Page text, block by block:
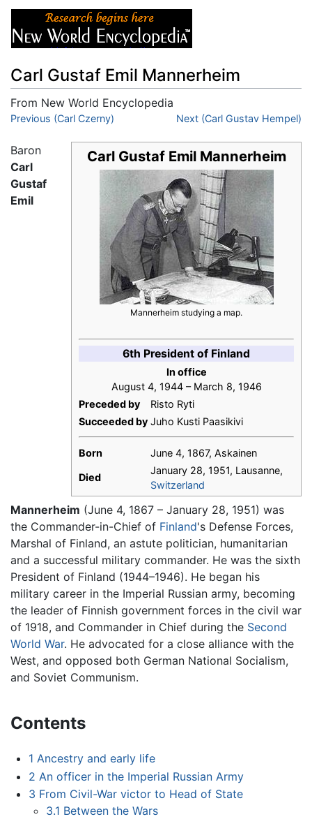
Carl Gustaf Emil Mannerheim
From New World Encyclopedia
Jump to:navigation,
Previous (Carl Czerny) Next (Carl Gustav Hempel)
Carl Gustaf Emil Mannerheim
Mannerheim studying a map.
6th President of Finland
In office
August 4, 1944 – March 8, 1946
Preceded by
Risto Ryti
Succeeded by Juho Kusti Paasikivi
Born June 4, 1867, Askainen
Died
January 28, 1951, Lausanne,
Switzerland
Baron
Carl
Gustaf
Emil
Mannerheim (June 4, 1867 – January 28, 1951) was
the Commander-in-Chief of Finland's Defense Forces,
Marshal of Finland, an astute politician, humanitarian
and a successful military commander. He was the sixth
President of Finland (1944–1946). He began his
military career in the Imperial Russian army, becoming
the leader of Finnish government forces in the civil war
of 1918, and Commander in Chief during the Second
World War. He advocated for a close alliance with the
West, and opposed both German National Socialism,
and Soviet Communism.
Contents
1 Ancestry and early life
2 An officer in the Imperial Russian Army
3 From Civil-War victor to Head of State
3.1 Between the Wars